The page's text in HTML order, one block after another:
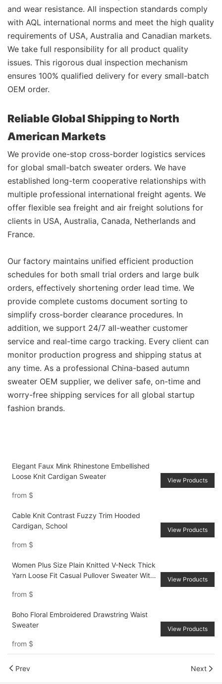
and wear resistance. All inspection standards comply
with AQL international norms and meet the high quality
requirements of USA, Australia and Canadian markets.
We take full responsibility for all product quality
issues. This rigorous dual inspection mechanism
ensures 100% qualified delivery for every small-batch
OEM order.
Reliable Global Shipping to North
American Markets
We provide one-stop cross-border logistics services
for global small-batch sweater orders. We have
established long-term cooperative relationships with
multiple professional international freight agents. We
offer flexible sea freight and air freight solutions for
clients in USA, Australia, Canada, Netherlands and
France.
Our factory maintains unified efficient production
schedules for both small trial orders and large bulk
orders, effectively shortening order lead time. We
provide complete customs document sorting to
simplify cross-border clearance procedures. In
addition, we support 24/7 all-weather customer
service and real-time cargo tracking. Every client can
monitor production progress and shipping status at
any time. As a professional China-based autumn
sweater OEM supplier, we deliver safe, on-time and
worry-free shipping services for all global startup
fashion brands.
Elegant Faux Mink Rhinestone Embellished
Loose Knit Cardigan Sweater
from $
View Products
Cable Knit Contrast Fuzzy Trim Hooded
Cardigan, School
from $
View Products
Women Plus Size Plain Knitted V-Neck Thick
Yarn Loose Fit Casual Pullover Sweater With
from $
View Products
Boho Floral Embroidered Drawstring Waist
Sweater
from $
View Products
Prev Next